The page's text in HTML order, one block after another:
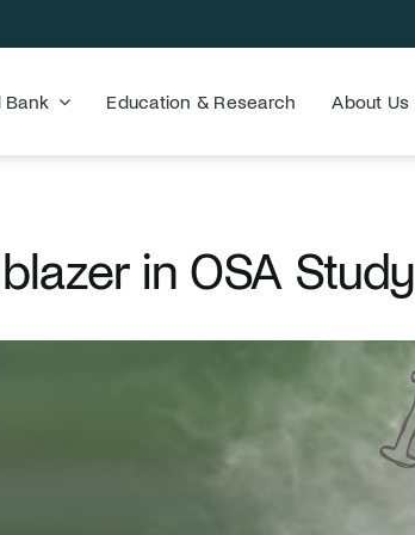
Bank Education & Research About Us
in OSA Study